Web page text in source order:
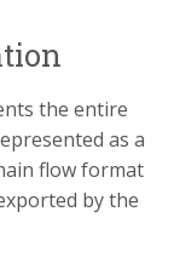
the entire
as a
flow format
by the